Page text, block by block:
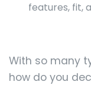
features, fit,
With so many
how do you